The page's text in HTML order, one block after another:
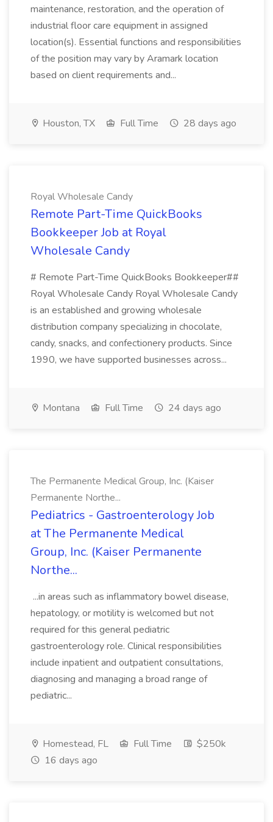
maintenance, restoration, and the operation of
industrial floor care equipment in assigned
location(s). Essential functions and responsibilities
of the position may vary by Aramark location
based on client requirements and...
Houston, TX Full Time 28 days ago
Royal Wholesale Candy
Remote Part-Time QuickBooks
Bookkeeper Job at Royal
Wholesale Candy
# Remote Part-Time QuickBooks Bookkeeper##
Royal Wholesale Candy Royal Wholesale Candy
is an established and growing wholesale
distribution company specializing in chocolate,
candy, snacks, and confectionery products. Since
1990, we have supported businesses across...
Montana Full Time 24 days ago
The Permanente Medical Group, Inc. (Kaiser
Permanente Northe...
Pediatrics - Gastroenterology Job
at The Permanente Medical
Group, Inc. (Kaiser Permanente
Northe...
...in areas such as inflammatory bowel disease,
hepatology, or motility is welcomed but not
required for this general pediatric
gastroenterology role. Clinical responsibilities
include inpatient and outpatient consultations,
diagnosing and managing a broad range of
pediatric...
Homestead, FL Full Time
$250k
16 days ago